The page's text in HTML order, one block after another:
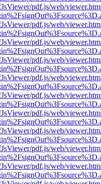
pdf.js/web/
pdf.js/web/
pdf.js/web/
pdf.js/web/
pdf.js/web/
pdf.js/web/
pdf.js/web/
pdf.js/web/
pdf.js/web/
pdf.js/web/